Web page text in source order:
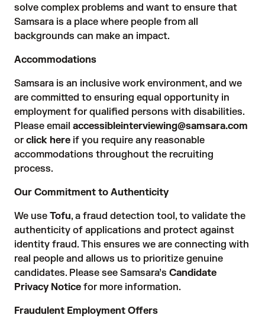
solve complex problems and want to ensure that
Samsara is a place where people from all
backgrounds can make an impact.
Accommodations
Samsara is an inclusive work environment, and we
are committed to ensuring equal opportunity in
employment for qualified persons with disabilities.
Please email accessibleinterviewing@samsara.com
or click here if you require any reasonable
accommodations throughout the recruiting
process.
Our Commitment to Authenticity
We use Tofu, a fraud detection tool, to validate the
authenticity of applications and protect against
identity fraud. This ensures we are connecting with
real people and allows us to prioritize genuine
candidates. Please see Samsara’s Candidate
Privacy Notice for more information.
Fraudulent Employment Offers